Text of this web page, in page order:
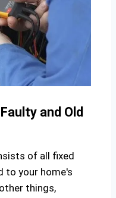
and Old
of all fixed
to your home's
things,